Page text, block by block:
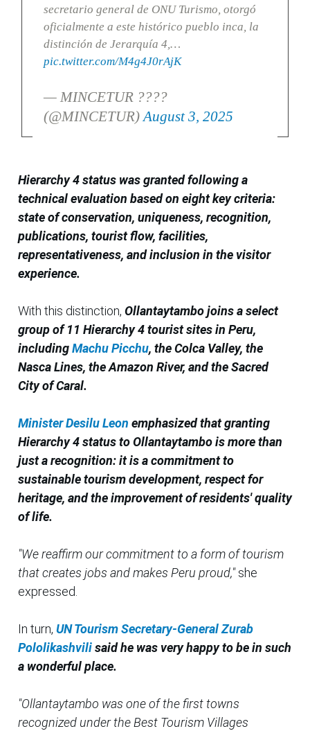
secretario general de ONU Turismo, otorgó
oficialmente a este histórico pueblo inca, la
distinción de Jerarquía 4,…
pic.twitter.com/M4g4J0rAjK
— MINCETUR ????
(@MINCETUR)August 3, 2025
Hierarchy 4 status was granted following a
technical evaluation based on eight key criteria:
state of conservation, uniqueness, recognition,
publications, tourist flow, facilities,
representativeness, and inclusion in the visitor
experience.
With this distinction, Ollantaytambo joins a select
group of 11 Hierarchy 4 tourist sites in Peru,
includingMachu Picchu, the Colca Valley, the
Nasca Lines, the Amazon River, and the Sacred
City of Caral.
Minister Desilu Leon emphasized that granting
Hierarchy 4 status to Ollantaytambo is more than
just a recognition: it is a commitment to
sustainable tourism development, respect for
heritage, and the improvement of residents' quality
of life.
"We reaffirm our commitment to a form of tourism
that creates jobs and makes Peru proud,"she
expressed.
In turn, UN Tourism Secretary-General Zurab
Pololikashvilisaid he was very happy to be in such
a wonderful place.
"Ollantaytambo was one of the first towns
recognized under the Best Tourism Villages